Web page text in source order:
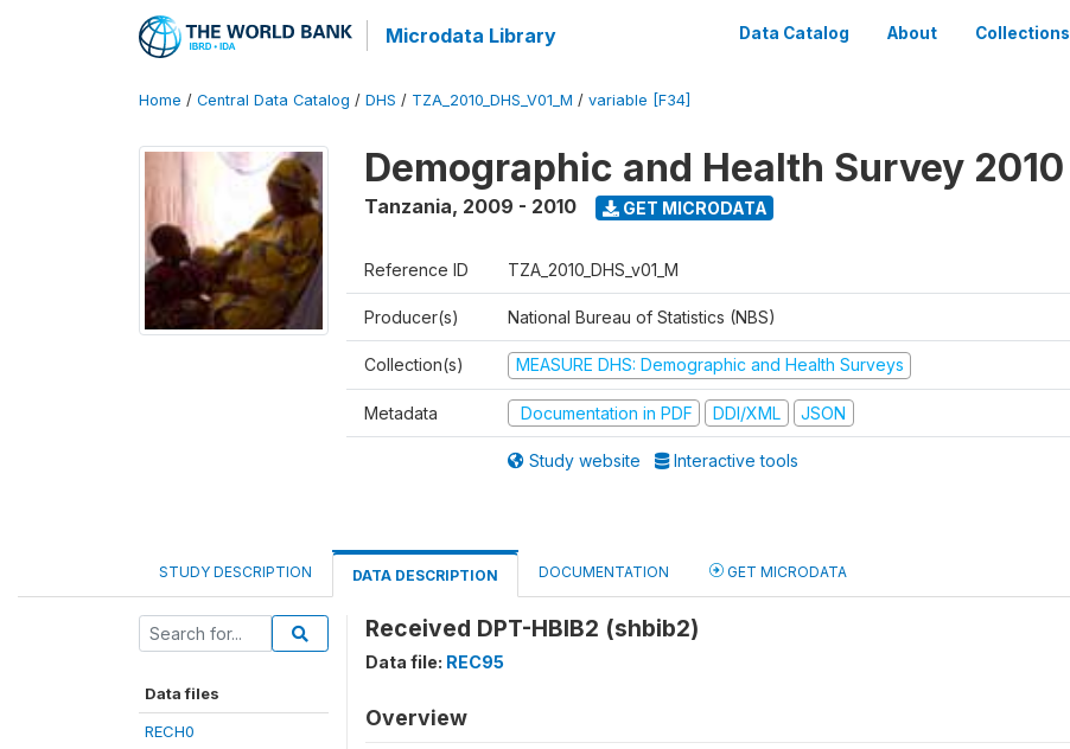
Microdata Library Data Catalog About Collections
Home / Central Data Catalog / DHS / TZA_2010_DHS_V01_M / variable [F34]
Demographic and Health Survey 2010
Tanzania, 2009 - 2010 GET MICRODATA
Reference ID TZA_2010_DHS_v01_M
Producer(s) National Bureau of Statistics (NBS)
Collection(s) MEASURE DHS: Demographic and Health Surveys
Metadata Documentation in PDF DDI/XML JSON
Study website Interactive tools
STUDY DESCRIPTION DATA DESCRIPTION DOCUMENTATION GET MICRODATA
Data files
RECH0
Received DPT-HBIB2 (shbib2)
Data file: REC95
Overview